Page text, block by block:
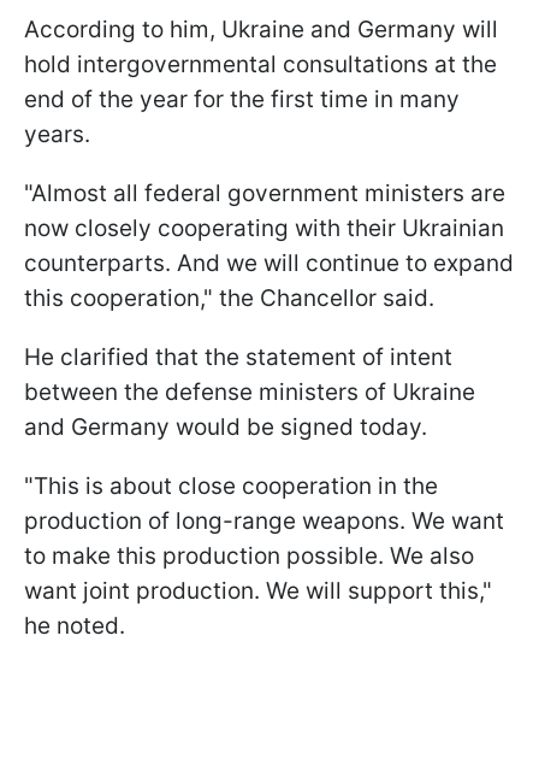
According to him, Ukraine and Germany will
hold intergovernmental consultations at the
end of the year for the first time in many
years.
"Almost all federal government ministers are
now closely cooperating with their Ukrainian
counterparts. And we will continue to expand
this cooperation," the Chancellor said.
He clarified that the statement of intent
between the defense ministers of Ukraine
and Germany would be signed today.
"This is about close cooperation in the
production of long-range weapons. We want
to make this production possible. We also
want joint production. We will support this,"
he noted.